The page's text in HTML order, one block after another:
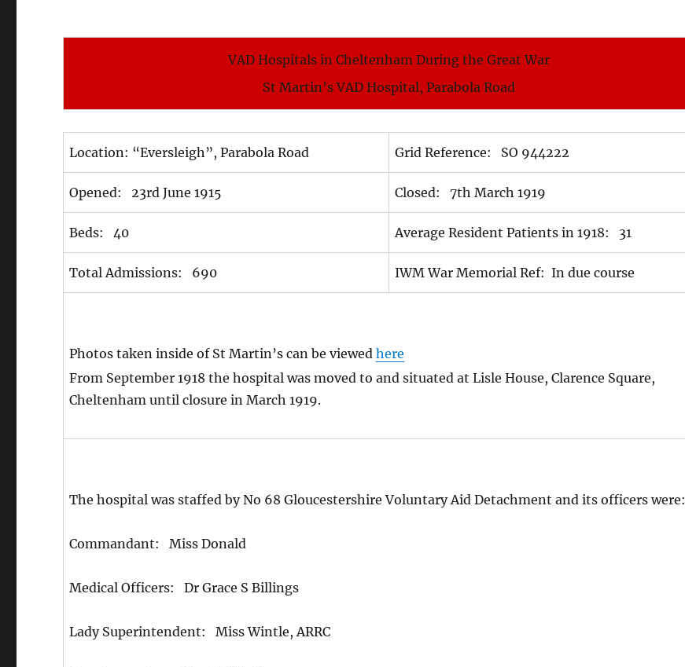
VAD Hospitals in Cheltenham During the Great War
St Martin’s VAD Hospital, Parabola Road
Location: “Eversleigh”, Parabola Road Grid Reference: SO 944222
Opened: 23rd June 1915 Closed: 7th March 1919
Beds: 40 Average Resident Patients in 1918: 31
Total Admissions: 690 IWM War Memorial Ref: In due course
Photos taken inside of St Martin’s can be viewedhere
From September 1918 the hospital was moved to and situated at Lisle House, Clarence Square,
Cheltenham until closure in March 1919.
The hospital was staffed by No 68 Gloucestershire Voluntary Aid Detachment and its officers were:
Commandant: Miss Donald
Medical Officers: Dr Grace S Billings
Lady Superintendent: Miss Wintle, ARRC